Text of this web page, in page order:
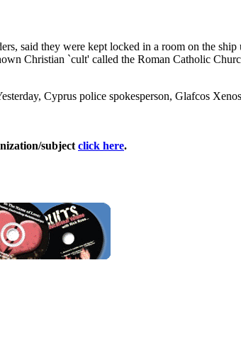
said they were kept locked in a room on the
Christian `cult' called the Roman Catholic
Cyprus police spokesperson, Glafcos
subjectclick here.